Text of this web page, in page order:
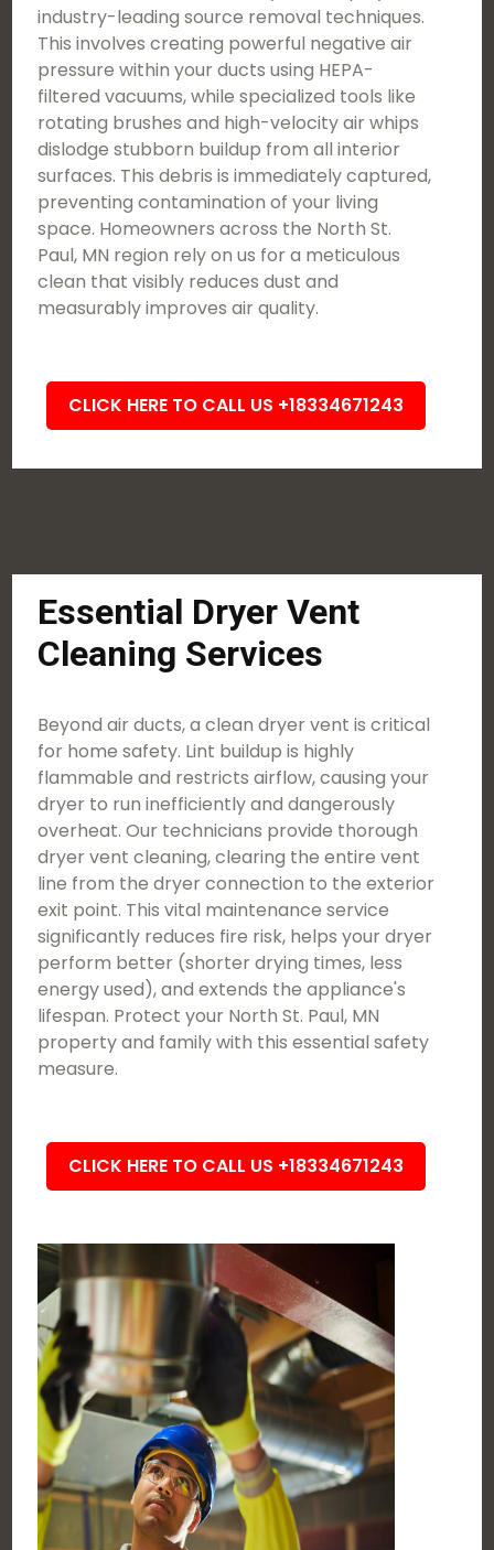
industry-leading source removal techniques.
This involves creating powerful negative air
pressure within your ducts using HEPA-
filtered vacuums, while specialized tools like
rotating brushes and high-velocity air whips
dislodge stubborn buildup from all interior
surfaces. This debris is immediately captured,
preventing contamination of your living
space. Homeowners across the North St.
Paul, MN region rely on us for a meticulous
clean that visibly reduces dust and
measurably improves air quality.
CLICK HERE TO CALL US +18334671243
Essential Dryer Vent
Cleaning Services
Beyond air ducts, a clean dryer vent is critical
for home safety. Lint buildup is highly
flammable and restricts airflow, causing your
dryer to run inefficiently and dangerously
overheat. Our technicians provide thorough
dryer vent cleaning, clearing the entire vent
line from the dryer connection to the exterior
exit point. This vital maintenance service
significantly reduces fire risk, helps your dryer
perform better (shorter drying times, less
energy used), and extends the appliance's
lifespan. Protect your North St. Paul, MN
property and family with this essential safety
measure.
CLICK HERE TO CALL US +18334671243